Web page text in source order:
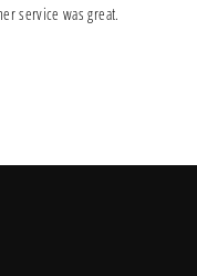
service was great.